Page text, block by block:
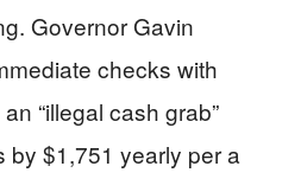
Governor Gavin
checks with
“illegal cash grab”
by $1,751 yearly per a